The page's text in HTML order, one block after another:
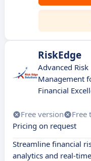
RiskEdge
Advanced Risk
Management
Financial
Free version Free
Pricing on request
Streamline financial
analytics and real-